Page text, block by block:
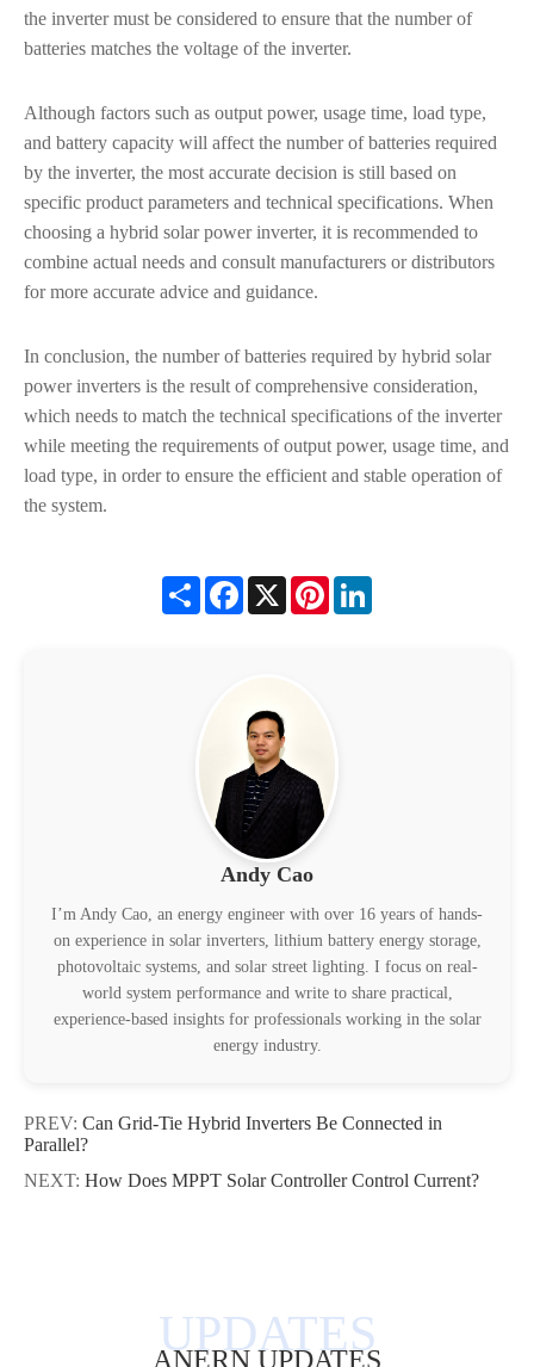
the inverter must be considered to ensure that the number of
batteries matches the voltage of the inverter.
Although factors such as output power, usage time, load type,
and battery capacity will affect the number of batteries required
by the inverter, the most accurate decision is still based on
specific product parameters and technical specifications. When
choosing a hybrid solar power inverter, it is recommended to
combine actual needs and consult manufacturers or distributors
for more accurate advice and guidance.
In conclusion, the number of batteries required by hybrid solar
power inverters is the result of comprehensive consideration,
which needs to match the technical specifications of the inverter
while meeting the requirements of output power, usage time, and
load type, in order to ensure the efficient and stable operation of
the system.
Share Facebook
X Pinterest
Andy Cao
I’m Andy Cao, an energy engineer with over 16 years of hands-
on experience in solar inverters, lithium battery energy storage,
photovoltaic systems, and solar street lighting. I focus on real-
world system performance and write to share practical,
experience-based insights for professionals working in the solar
energy industry.
PREV: Can Grid-Tie Hybrid Inverters Be Connected in
Parallel?
NEXT: How Does MPPT Solar Controller Control Current?
ANERN UPDATES